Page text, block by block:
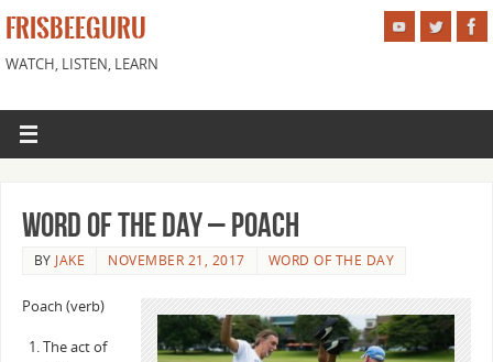
FRISBEEGURU
WATCH, LISTEN, LEARN
Word of the Day – Poach
BY JAKE NOVEMBER 21, 2017 WORD OF THE DAY
Poach (verb)
The act of